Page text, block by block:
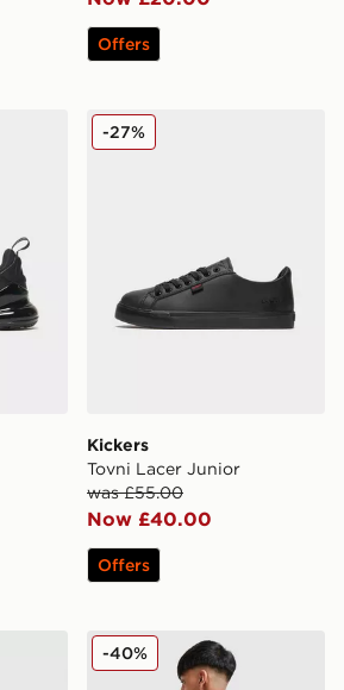
Offers
Kickers Tovni Lacer Junior
Kickers
Tovni Lacer Junior
was £55.00
Now £40.00
-27%
Offers
Shirt JuniorBerghaus Mountain
-40%